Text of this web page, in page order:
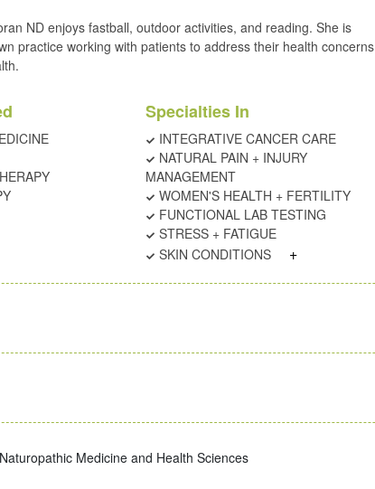
ND enjoys fastball, outdoor activities, and reading. She is
practice working with patients to address their health concerns
Specialties In
INTEGRATIVE CANCER CARE
NATURAL PAIN + INJURY
MANAGEMENT
WOMEN'S HEALTH + FERTILITY
FUNCTIONAL LAB TESTING
STRESS + FATIGUE
SKIN CONDITIONS
+
Medicine and Health Sciences